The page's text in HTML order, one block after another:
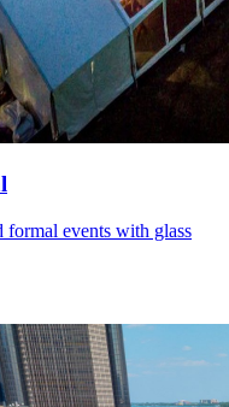
formal events with glass